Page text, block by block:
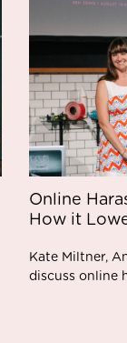
Online
How it
Kate Miltner,
discuss online